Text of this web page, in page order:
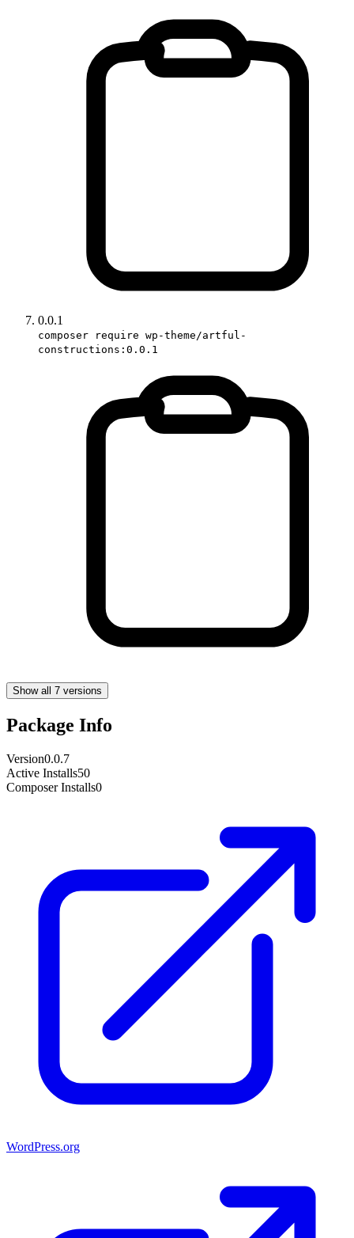
0.0.1
composer require wp-theme/artful-
constructions:0.0.1
Show all 7 versions
Package Info
Version0.0.7
Active Installs50
Composer Installs0
WordPress.org